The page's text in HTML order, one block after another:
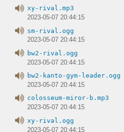
xy-rival.mp3
2023-05-07 20:44:15
sm-rival.ogg
2023-05-07 20:44:15
bw2-rival.ogg
2023-05-07 20:44:15
bw2-kanto-gym-leader.ogg
2023-05-07 20:44:15
colosseum-miror-b.mp3
2023-05-07 20:44:15
xy-rival.ogg
2023-05-07 20:44:15